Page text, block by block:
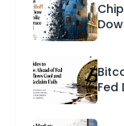
Fed